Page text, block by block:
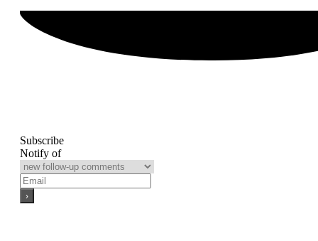
Subscribe
Notify of